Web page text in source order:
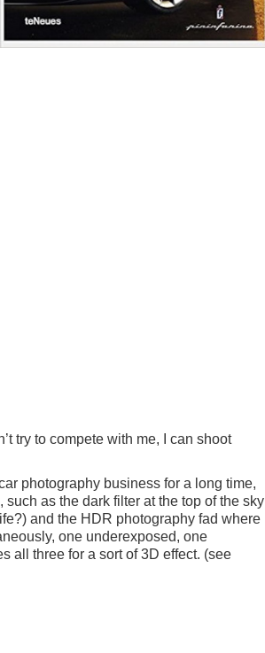
try to compete with me, I can shoot
photography business for a long time,
as the dark filter at the top of the sky
and the HDR photography fad where
one underexposed, one
all three for a sort of 3D effect. (see